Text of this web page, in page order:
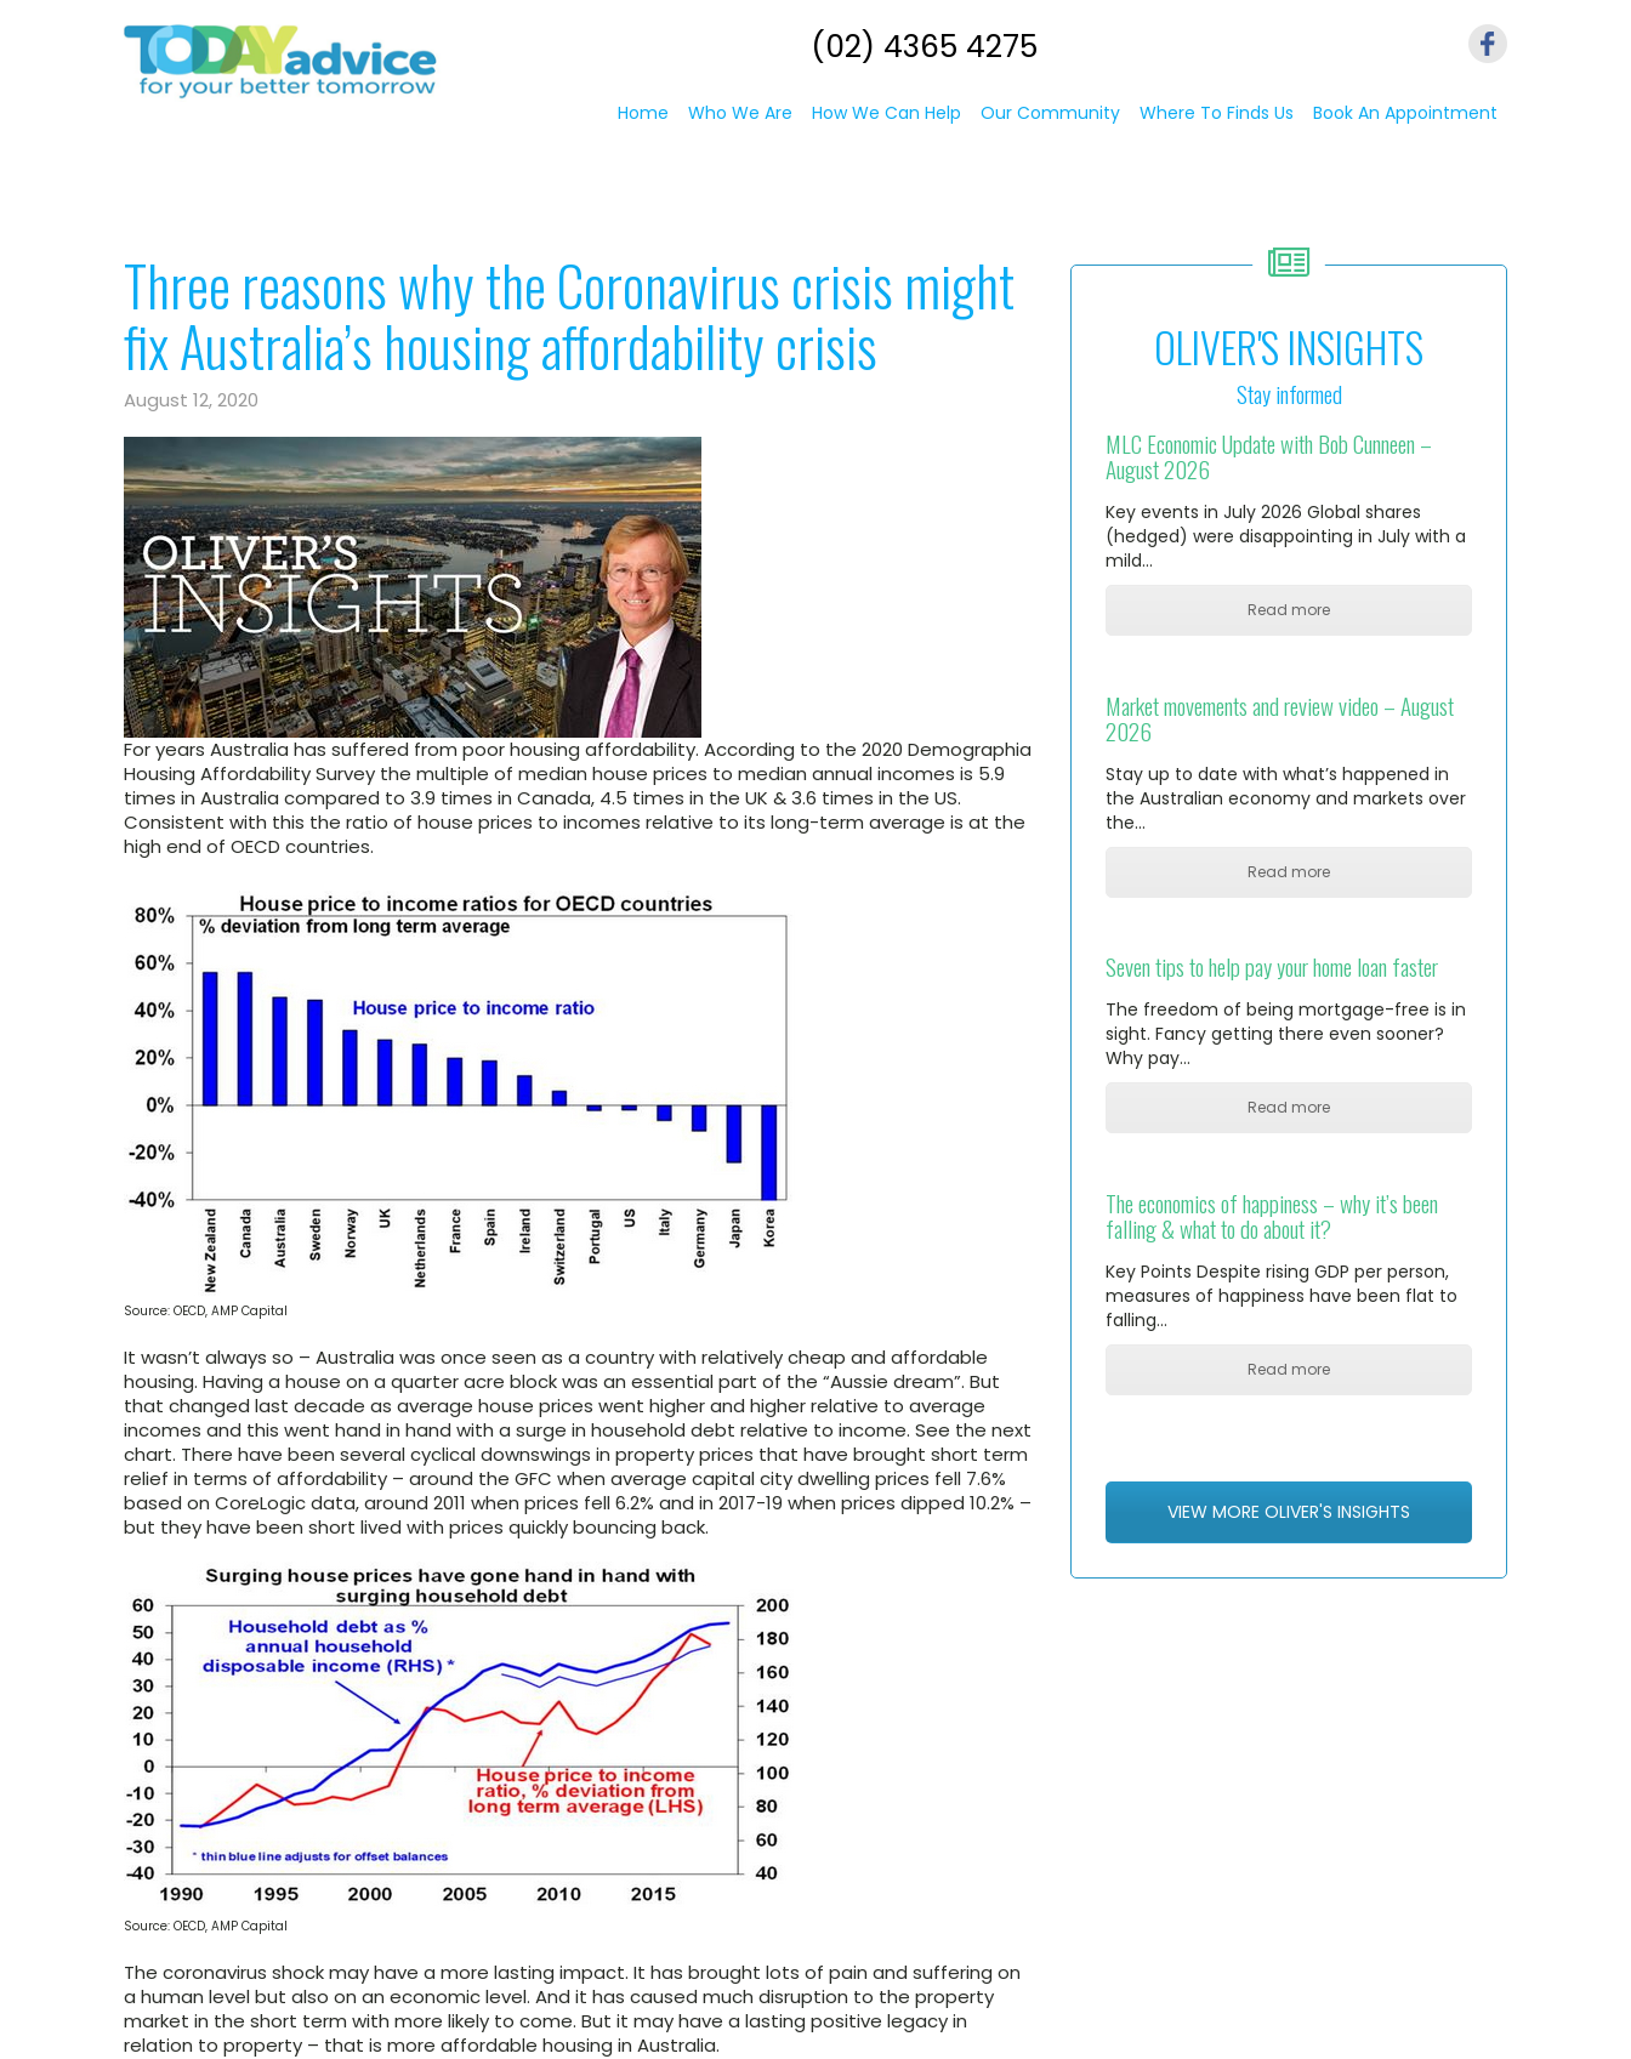
(02) 4365 4275
Home Who We Are How We Can Help Our Community Where To Finds Us Book An Appointment
Three reasons why the Coronavirus crisis might
fix Australia’s housing affordability crisis
August 12, 2020
For years Australia has suffered from poor housing affordability. According to the 2020 Demographia
Housing Affordability Survey the multiple of median house prices to median annual incomes is 5.9
times in Australia compared to 3.9 times in Canada, 4.5 times in the UK & 3.6 times in the US.
Consistent with this the ratio of house prices to incomes relative to its long-term average is at the
high end of OECD countries.
Source: OECD, AMP Capital
It wasn’t always so – Australia was once seen as a country with relatively cheap and affordable
housing. Having a house on a quarter acre block was an essential part of the “Aussie dream”. But
that changed last decade as average house prices went higher and higher relative to average
incomes and this went hand in hand with a surge in household debt relative to income. See the next
chart. There have been several cyclical downswings in property prices that have brought short term
relief in terms of affordability – around the GFC when average capital city dwelling prices fell 7.6%
based on CoreLogic data, around 2011 when prices fell 6.2% and in 2017-19 when prices dipped 10.2% –
but they have been short lived with prices quickly bouncing back.
Source: OECD, AMP Capital
The coronavirus shock may have a more lasting impact. It has brought lots of pain and suffering on
a human level but also on an economic level. And it has caused much disruption to the property
market in the short term with more likely to come. But it may have a lasting positive legacy in
relation to property – that is more affordable housing in Australia.
OLIVER'S INSIGHTS
Stay informed
MLC Economic Update with Bob Cunneen –
August 2026
Key events in July 2026 Global shares
(hedged) were disappointing in July with a
mild…
Read more
Market movements and review video – August
2026
Stay up to date with what’s happened in
the Australian economy and markets over
the…
Read more
Seven tips to help pay your home loan faster
The freedom of being mortgage-free is in
sight. Fancy getting there even sooner?
Why pay…
Read more
The economics of happiness – why it’s been
falling & what to do about it?
Key Points Despite rising GDP per person,
measures of happiness have been flat to
falling…
Read more
VIEW MORE OLIVER'S INSIGHTS